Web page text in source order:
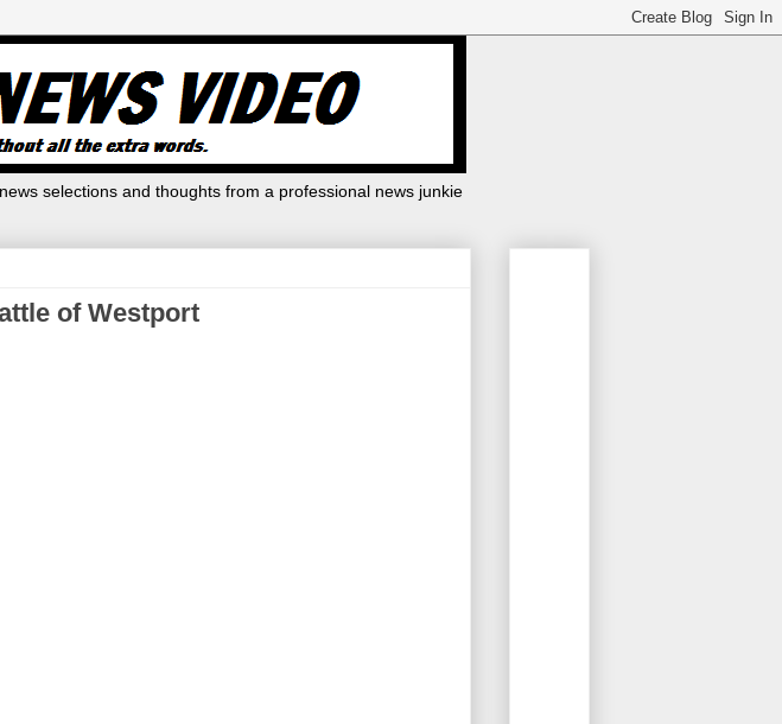
selections and thoughts from a professional news junkie
of Westport